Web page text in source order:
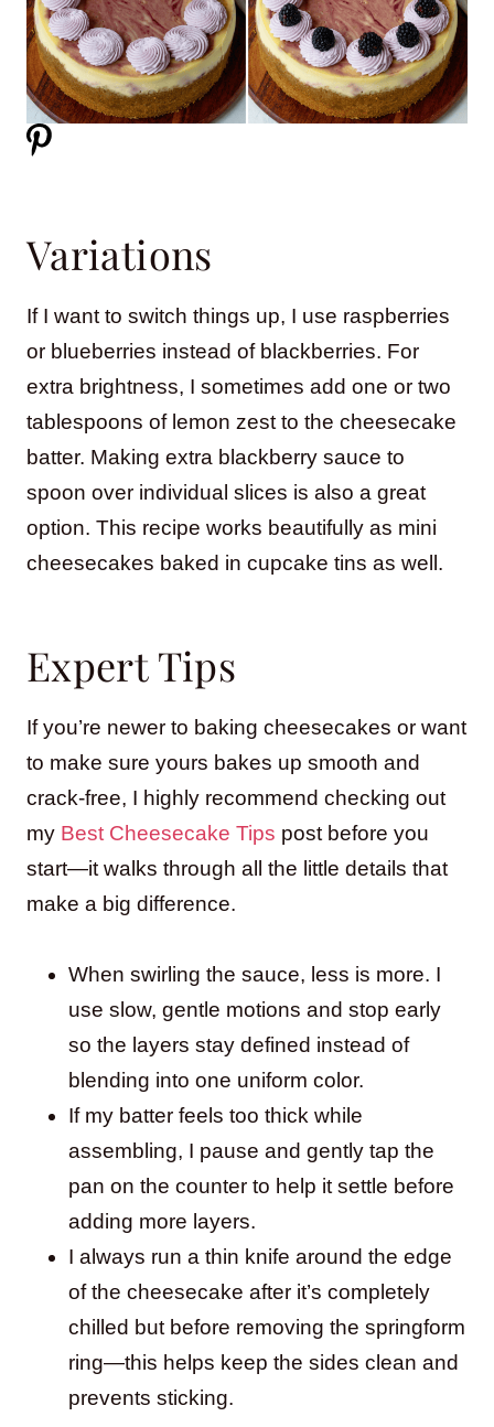
Variations
If I want to switch things up, I use raspberries
or blueberries instead of blackberries. For
extra brightness, I sometimes add one or two
tablespoons of lemon zest to the cheesecake
batter. Making extra blackberry sauce to
spoon over individual slices is also a great
option. This recipe works beautifully as mini
cheesecakes baked in cupcake tins as well.
Expert Tips
If you’re newer to baking cheesecakes or want
to make sure yours bakes up smooth and
crack-free, I highly recommend checking out
my Best Cheesecake Tips post before you
start—it walks through all the little details that
make a big difference.
When swirling the sauce, less is more. I
use slow, gentle motions and stop early
so the layers stay defined instead of
blending into one uniform color.
If my batter feels too thick while
assembling, I pause and gently tap the
pan on the counter to help it settle before
adding more layers.
I always run a thin knife around the edge
of the cheesecake after it’s completely
chilled but before removing the springform
ring—this helps keep the sides clean and
prevents sticking.